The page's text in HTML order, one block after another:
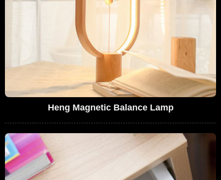
Heng Magnetic Balance Lamp